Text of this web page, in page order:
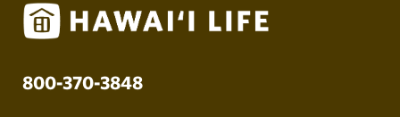
800-370-3848